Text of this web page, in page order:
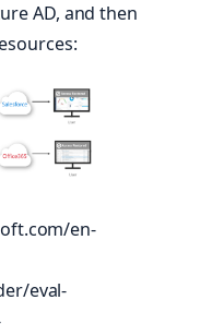
AD, and then
en-
eval-